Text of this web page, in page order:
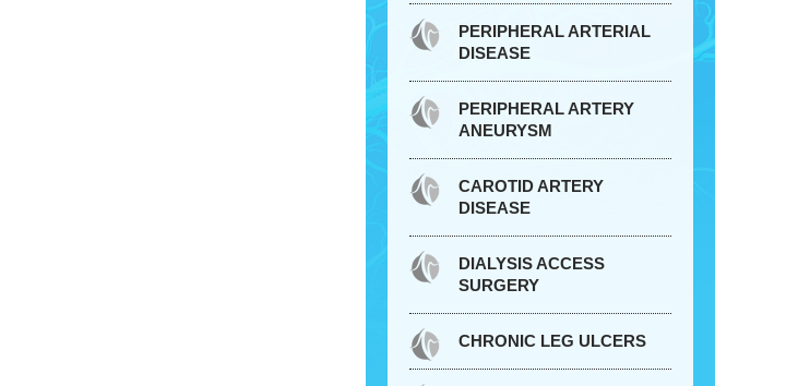
PERIPHERAL ARTERIAL
DISEASE
PERIPHERAL ARTERY
ANEURYSM
CAROTID ARTERY
DISEASE
DIALYSIS ACCESS
SURGERY
CHRONIC LEG ULCERS